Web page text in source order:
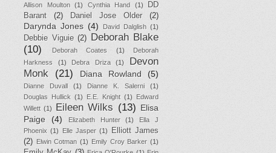
Allison Moulton
(1) Cynthia Hand (1)
DD
Barant
(2) Daniel Jose Older (2)
Darynda Jones (4) David Dalglish (1)
Debbie Viguie (2) Deborah Blake
(10)
Deborah Coates (1)
Deborah
Harkness
(1) Debra Driza (1)
Devon
Monk
(21) Diana Rowland (5)
Dianne Duvall (1) Dianne K. Salerni
(1)
Douglas Hullick (1) E.E. Knight (1)
Edward
Willett (1) Eileen Wilks (13) Elisa
Paige
(4) Elizabeth Hunter (1)
Ella J
Phoenix (1) Elle Jasper (1)
Elliott James
(2) Elwin Cotman (1) Emily Croy Barker (1)